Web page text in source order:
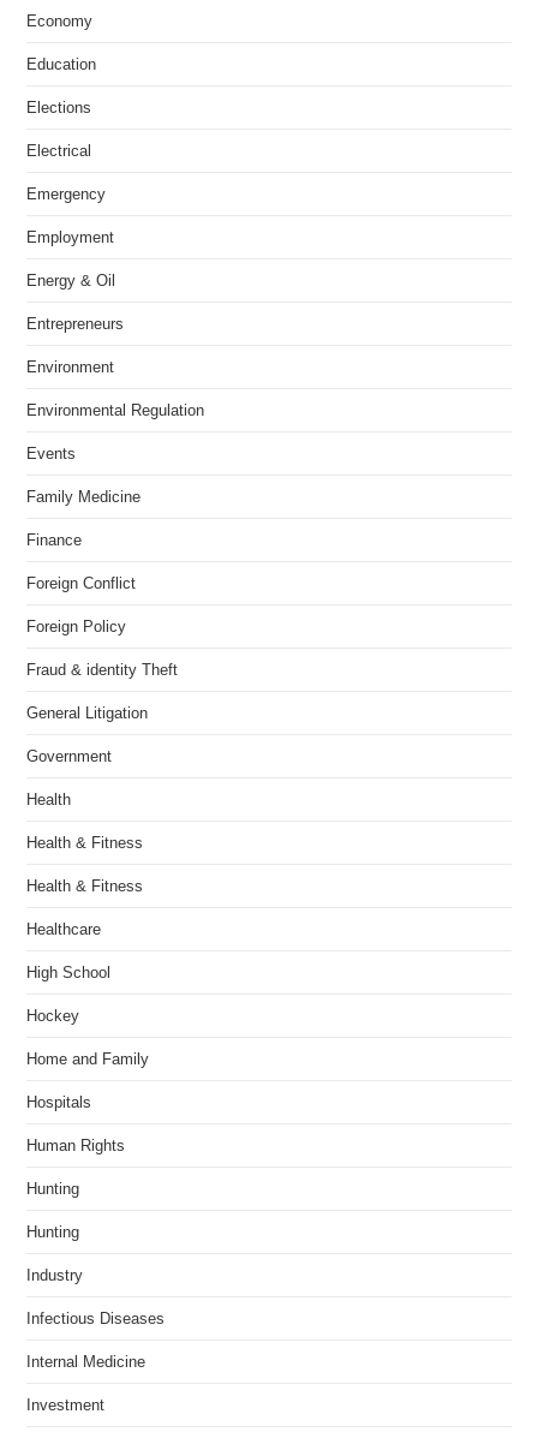
Economy
Education
Elections
Electrical
Emergency
Employment
Energy & Oil
Entrepreneurs
Environment
Environmental Regulation
Events
Family Medicine
Finance
Foreign Conflict
Foreign Policy
Fraud & identity Theft
General Litigation
Government
Health
Health & Fitness
Health & Fitness
Healthcare
High School
Hockey
Home and Family
Hospitals
Human Rights
Hunting
Hunting
Industry
Infectious Diseases
Internal Medicine
Investment